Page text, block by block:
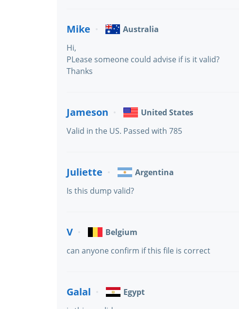
Mike
Australia
Hi,
PLease someone could advise if is it valid?
Thanks
Jameson
United States
Valid in the US. Passed with 785
Juliette
Argentina
Is this dump valid?
V
Belgium
can anyone confirm if this file is correct
Galal
Egypt